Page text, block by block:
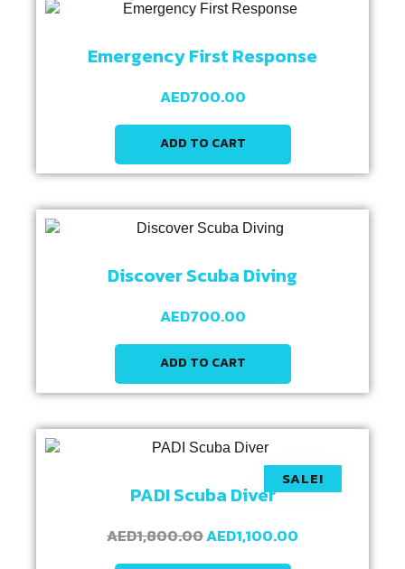
Emergency First Response
AED700.00
ADD TO CART
Discover Scuba Diving
AED700.00
ADD TO CART
SALE!
PADI Scuba Diver
AED1,800.00AED1,100.00